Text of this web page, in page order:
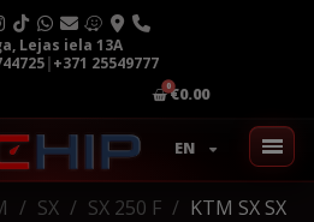
Lejas iela 13A
|+371 25549777
€0.00
EN
SX SX 250 F
KTM SX SX